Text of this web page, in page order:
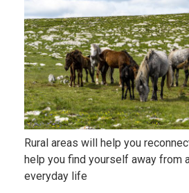
Rural areas will help you
help you find yourself away from
everyday life